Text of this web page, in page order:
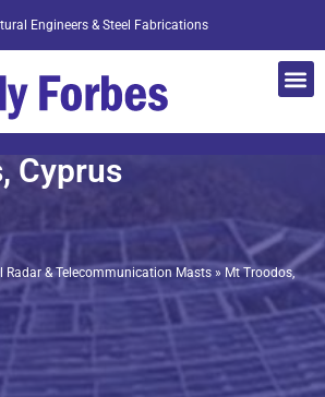
Engineers & Steel Fabrications
Cyprus
Radar & Telecommunication Masts » Mt Troodos,